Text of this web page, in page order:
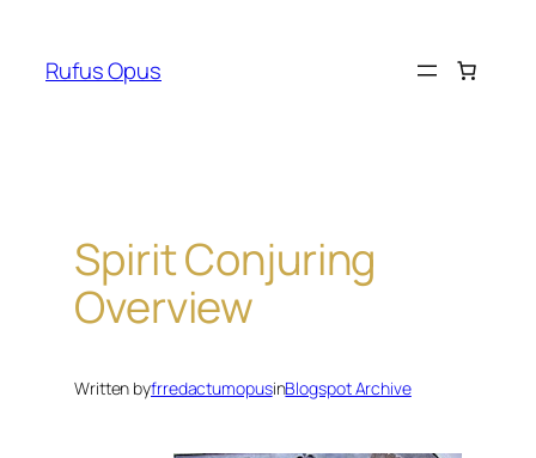
content
Rufus Opus
Spirit Conjuring
Overview
Written byfrredactumopusinBlogspot Archive